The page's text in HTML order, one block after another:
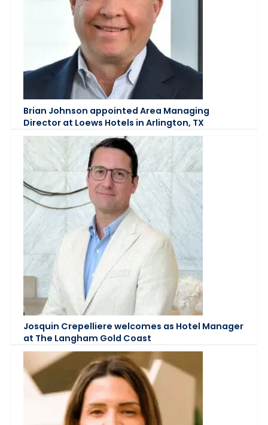
Brian Johnson appointed Area Managing
Director at Loews Hotels in Arlington, TX
Josquin Crepelliere welcomes as Hotel Manager
at The Langham Gold Coast